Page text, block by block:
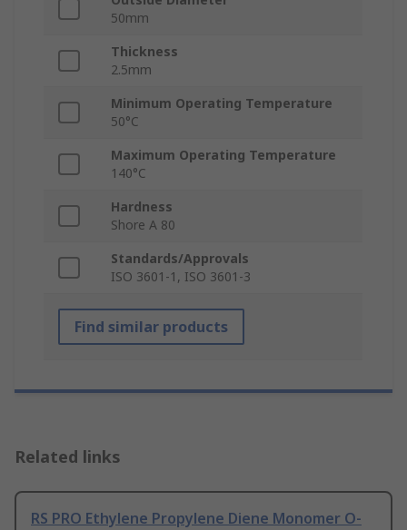
50mm
Thickness
2.5mm
Minimum Operating Temperature
50°C
Maximum Operating Temperature
140°C
Hardness
Shore A 80
Standards/Approvals
ISO 3601-1, ISO 3601-3
Find similar products
Related links
RS PRO Ethylene Propylene Diene Monomer O-